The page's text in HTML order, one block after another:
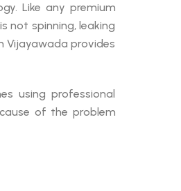
Like any premium
not spinning, leaking
Vijayawada provides
using professional
of the problem